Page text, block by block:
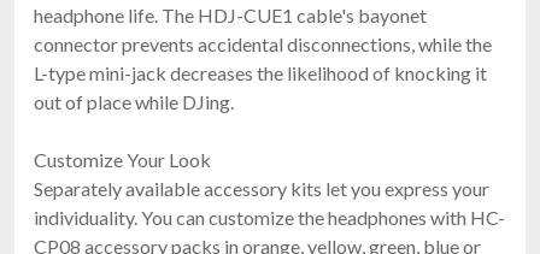
headphone life. The HDJ-CUE1 cable's bayonet
connector prevents accidental disconnections, while the
L-type mini-jack decreases the likelihood of knocking it
out of place while DJing.
Customize Your Look
Separately available accessory kits let you express your
individuality. You can customize the headphones with HC-
CP08 accessory packs in orange, yellow, green, blue or